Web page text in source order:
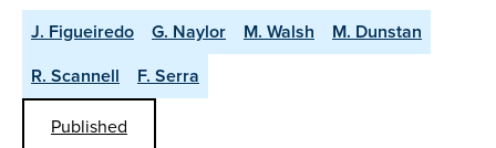
J. Figueiredo G. Naylor M. Walsh
M. Dunstan
R. Scannell
F. Serra
Published